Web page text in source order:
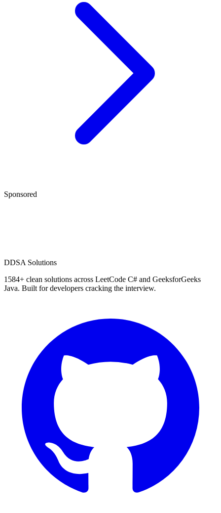
Sponsored
DDSA Solutions
1584+ clean solutions across LeetCode C# and GeeksforGeeks
Java. Built for developers cracking the interview.